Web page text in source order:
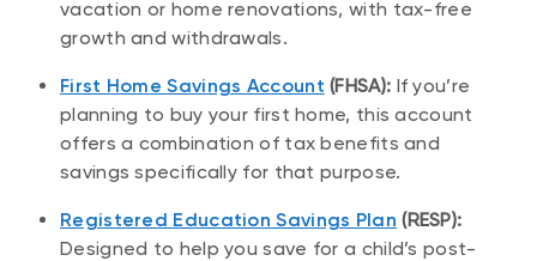
vacation or home renovations, with tax-free
growth and withdrawals.
First Home Savings Account (FHSA): If you’re
planning to buy your first home, this account
offers a combination of tax benefits and
savings specifically for that purpose.
Registered Education Savings Plan (RESP):
Designed to help you save for a child’s post-